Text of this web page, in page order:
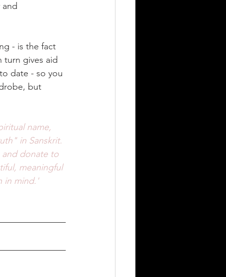
- is the fact
turn gives aid
date - so you
but
name,
in Sanskrit.
and donate to
meaningful
in mind.'